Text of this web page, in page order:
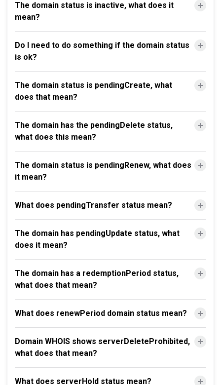
The domain status is inactive, what does it
mean?
Do I need to do something if the domain status
is ok?
The domain status is pendingCreate, what
does that mean?
The domain has the pendingDelete status,
what does this mean?
The domain status is pendingRenew, what does
it mean?
What does pendingTransfer status mean?
The domain has pendingUpdate status, what
does it mean?
The domain has a redemptionPeriod status,
what does that mean?
What does renewPeriod domain status mean?
Domain WHOIS shows serverDeleteProhibited,
what does that mean?
What does serverHold status mean?